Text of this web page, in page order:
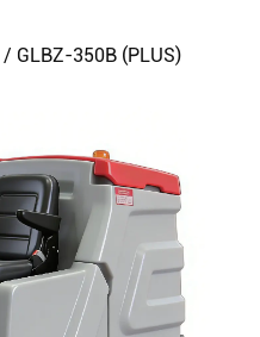
GLBZ-350B (PLUS)